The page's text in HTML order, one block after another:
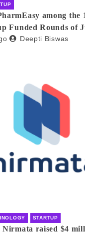
among the
Funded Rounds of
Deepti Biswas
STARTUP
Nirmata raised $4